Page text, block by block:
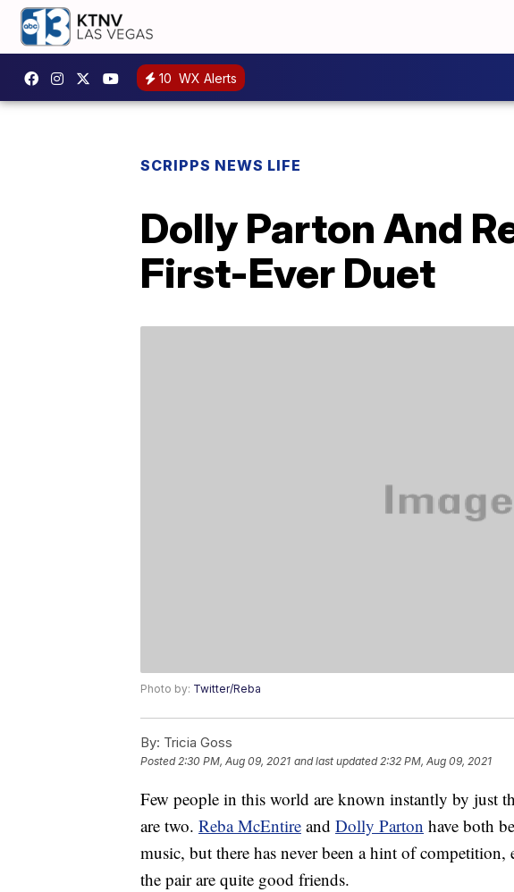
10 WX Alerts
SCRIPPS NEWS LIFE
Dolly Parton And
First-Ever Duet
Photo by: Twitter/Reba
By: Tricia Goss
Posted2:30 PM, Aug 09, 2021 and last updated 2:32 PM, Aug 09, 2021
Few people in this world are known instantly by just
are two. Reba McEntire and Dolly Parton have both
music, but there has never been a hint of
the pair are quite good friends.